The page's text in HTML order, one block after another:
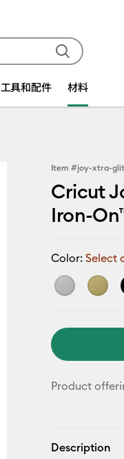
工具和配件 材料
Item #joy-xtra-
Cricut
Iron-
Color:Select
Product
Description